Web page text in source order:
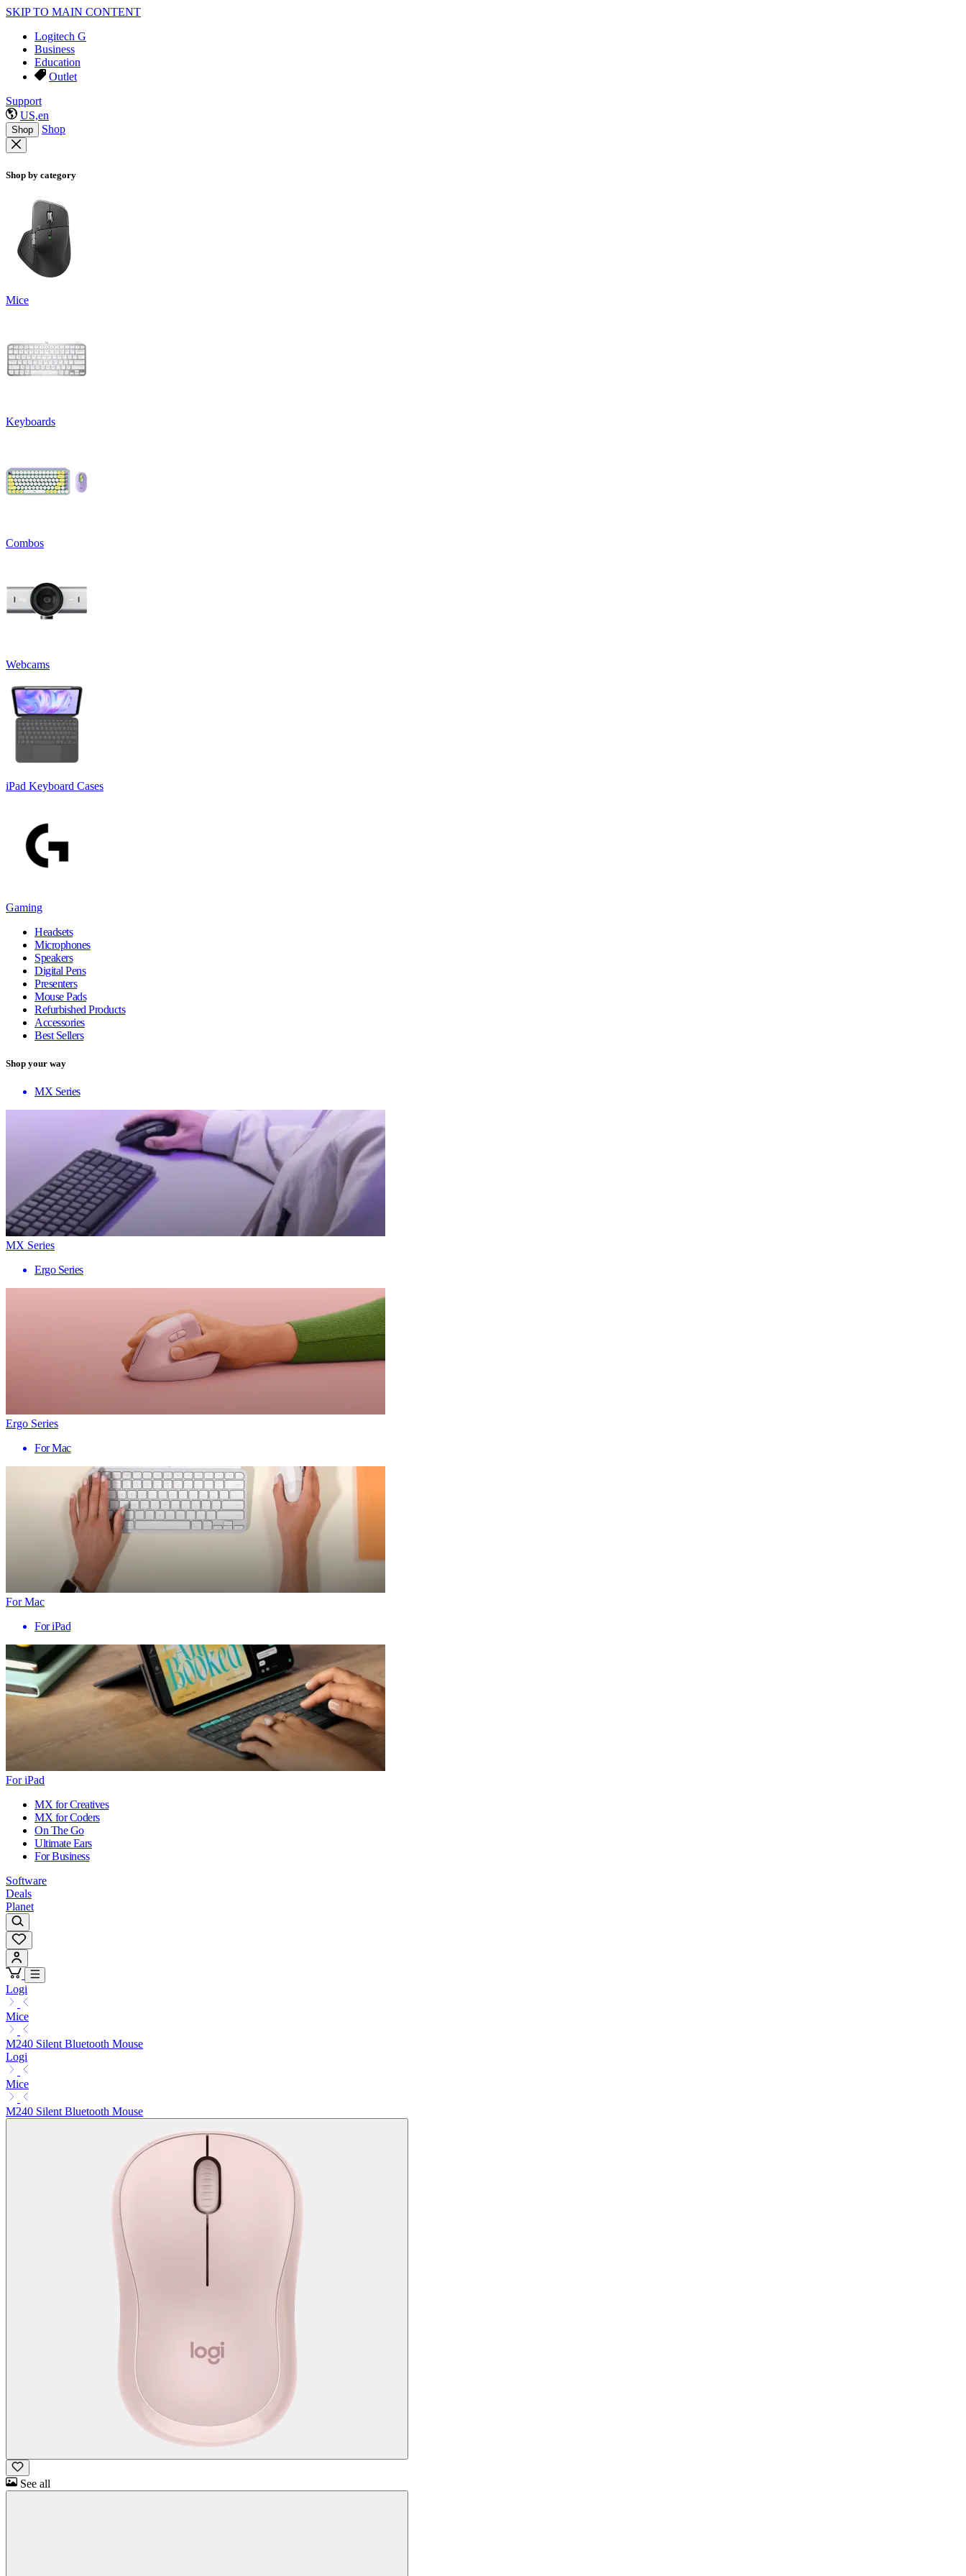
SKIP TO MAIN CONTENT
Logitech G
Business
Education
Outlet
Support
US,en
Shop Shop
Shop by category
Mice
Keyboards
Combos
Webcams
iPad Keyboard Cases
Gaming
Headsets
Microphones
Speakers
Digital Pens
Presenters
Mouse Pads
Refurbished Products
Accessories
Best Sellers
Shop your way
MX Series
MX Series
Ergo Series
Ergo Series
For Mac
For Mac
For iPad
For iPad
MX for Creatives
MX for Coders
On The Go
Ultimate Ears
For Business
Software
Deals
Planet
Logi
Mice
M240 Silent Bluetooth Mouse
Logi
Mice
M240 Silent Bluetooth Mouse
See all